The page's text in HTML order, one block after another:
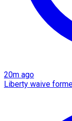
20m ago
Liberty waive